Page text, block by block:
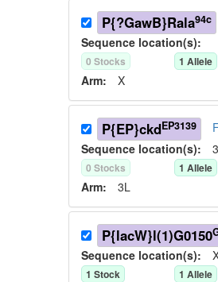
P{?GawB}Rala94c
Sequence location(s):
0 Stocks 1 Allele
Arm: X
P{EP}ckdEP3139
Sequence location(s):
0 Stocks 1 Allele
Arm: 3L
P{lacW}l(1)G0150
Sequence location(s):
1 Stock 1 Allele